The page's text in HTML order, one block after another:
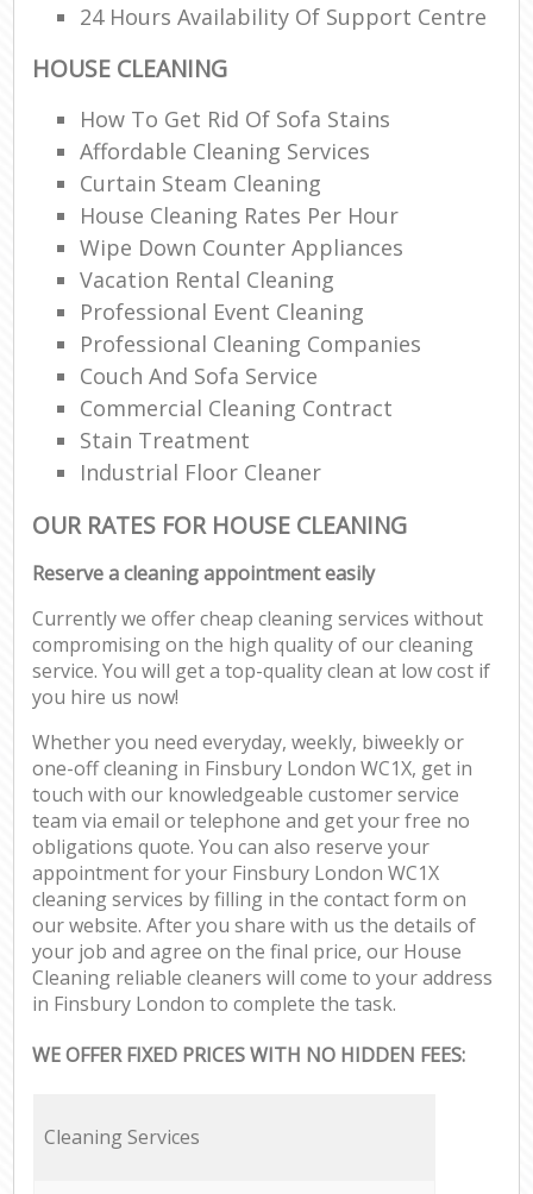
24 Hours Availability Of Support Centre
HOUSE CLEANING
How To Get Rid Of Sofa Stains
Affordable Cleaning Services
Curtain Steam Cleaning
House Cleaning Rates Per Hour
Wipe Down Counter Appliances
Vacation Rental Cleaning
Professional Event Cleaning
Professional Cleaning Companies
Couch And Sofa Service
Commercial Cleaning Contract
Stain Treatment
Industrial Floor Cleaner
OUR RATES FOR HOUSE CLEANING
Reserve a cleaning appointment easily
Currently we offer cheap cleaning services without
compromising on the high quality of our cleaning
service. You will get a top-quality clean at low cost if
you hire us now!
Whether you need everyday, weekly, biweekly or
one-off cleaning in Finsbury London WC1X, get in
touch with our knowledgeable customer service
team via email or telephone and get your free no
obligations quote. You can also reserve your
appointment for your Finsbury London WC1X
cleaning services by filling in the contact form on
our website. After you share with us the details of
your job and agree on the final price, our House
Cleaning reliable cleaners will come to your address
in Finsbury London to complete the task.
WE OFFER FIXED PRICES WITH NO HIDDEN FEES:
Cleaning Services